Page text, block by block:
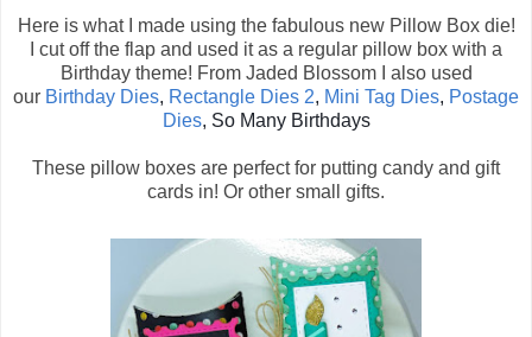
Here is what I made using the fabulous new Pillow Box die!
I cut off the flap and used it as a regular pillow box with a
Birthday theme! From Jaded Blossom I also used
our Birthday Dies, Rectangle Dies 2, Mini Tag Dies, Postage
Dies, So Many Birthdays
These pillow boxes are perfect for putting candy and gift
cards in! Or other small gifts.